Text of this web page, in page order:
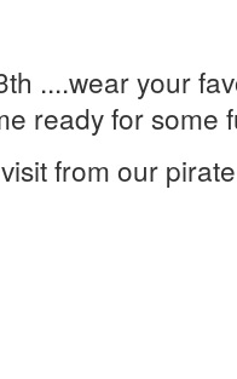
....wear your
ready for some
from our